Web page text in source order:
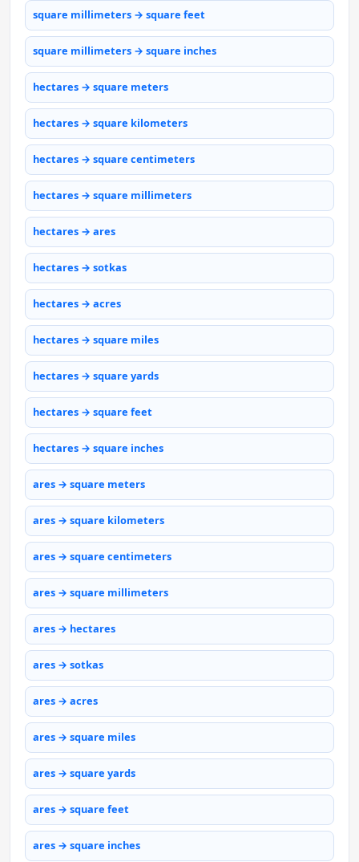
square millimeters → square feet
square millimeters → square inches
hectares → square meters
hectares → square kilometers
hectares → square centimeters
hectares → square millimeters
hectares → ares
hectares → sotkas
hectares → acres
hectares → square miles
hectares → square yards
hectares → square feet
hectares → square inches
ares → square meters
ares → square kilometers
ares → square centimeters
ares → square millimeters
ares → hectares
ares → sotkas
ares → acres
ares → square miles
ares → square yards
ares → square feet
ares → square inches